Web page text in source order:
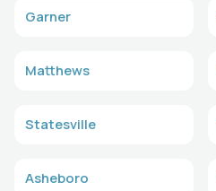
Garner
Matthews
Statesville
Asheboro